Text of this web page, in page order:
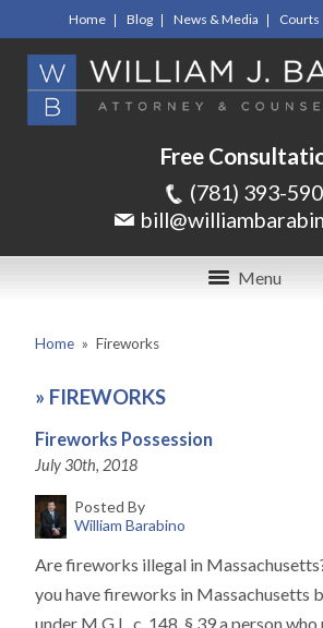
Home Blog News & Media Courts
Free
(781) 393-
Menu
Home » Fireworks
» FIREWORKS
Fireworks Possession
July 30th, 2018
Posted By
William Barabino
Are fireworks illegal in
you have fireworks in Massachusetts
under M.G.L. c. 148, § 39 a person who